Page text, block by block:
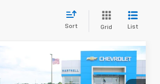
Sort Grid List
Chevrolet
$35,514
SALE PRICE
Compare Vehicle